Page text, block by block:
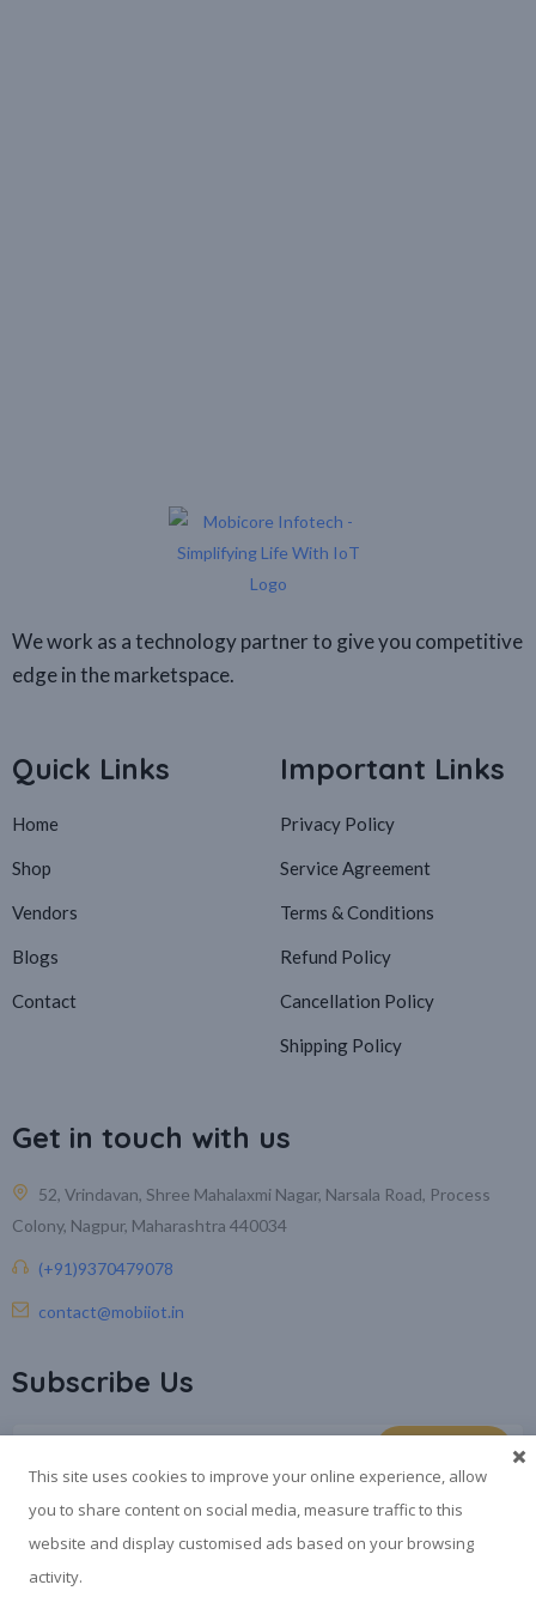
We work as a technology partner to give you competitive
edge in the marketspace.
Quick Links
Home
Shop
Vendors
Blogs
Contact
Important Links
Privacy Policy
Service Agreement
Terms & Conditions
Refund Policy
Cancellation Policy
Shipping Policy
Get in touch with us
52, Vrindavan, Shree Mahalaxmi Nagar, Narsala Road, Process
Colony, Nagpur, Maharashtra 440034
(+91)9370479078
contact@mobiiot.in
Subscribe Us
This site uses cookies to improve your online experience, allow
you to share content on social media, measure traffic to this
website and display customised ads based on your browsing
activity.